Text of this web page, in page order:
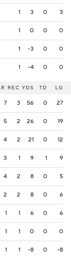
1 3 0 3
1 0 0 0
1 -3 0 0
1 -4 0 0
REC YDS TD LG
7 3 56 0 27
5 2 26 0 19
4 2 21 0 12
3 1 9 1 9
4 2 8 0 5
2 2 8 0 6
1 1 6 0 6
1 1 0 0 0
1 1 -8 0 -8